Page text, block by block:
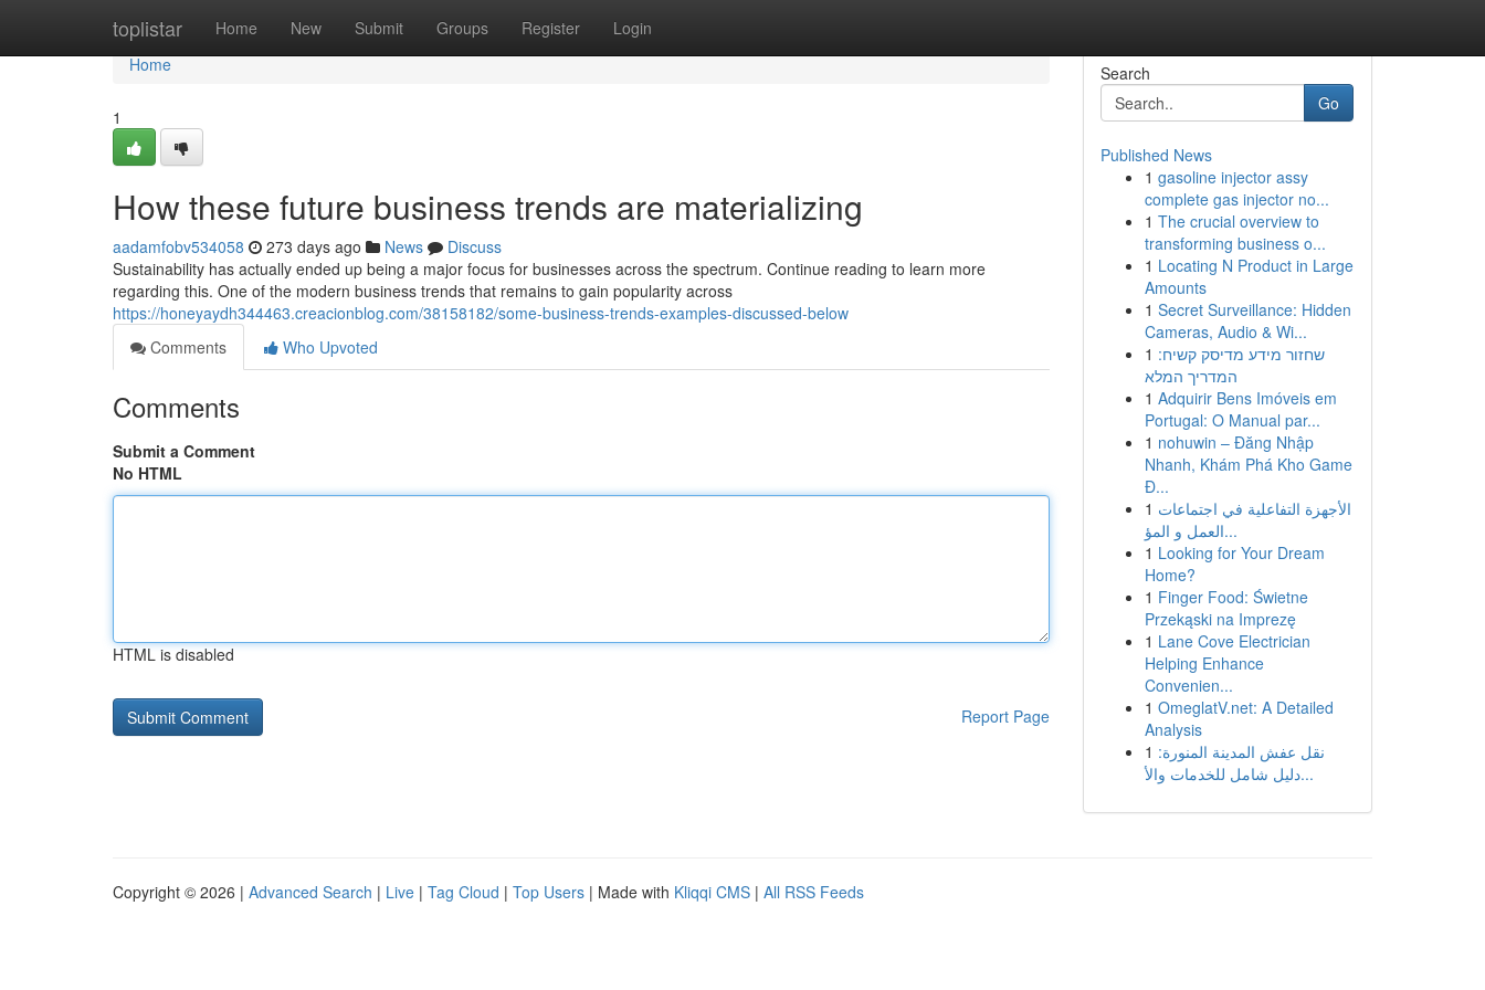
toplistar Home New Submit Groups Register Login
Home
Home
1
How these future business trends are materializing
aadamfobv534058 273 days ago News
Discuss
Sustainability has actually ended up being a major focus for businesses across the spectrum. Continue reading to learn more
regarding this. One of the modern business trends that remains to gain popularity across
https://honeyaydh344463.creacionblog.com/38158182/some-business-trends-examples-discussed-below
Comments
Who Upvoted
Comments
Submit a Comment
No HTML
HTML is disabled
Report Page
Search
Go
Published News
1 gasoline injector assy
complete gas injector no...
1 The crucial overview to
transforming business o...
1 Locating N Product in Large
Amounts
1 Secret Surveillance: Hidden
Cameras, Audio & Wi...
1 שחזור מידע מדיסק קשיח:
המדריך המלא
1 Adquirir Bens Imóveis em
Portugal: O Manual par...
1 nohuwin – Đăng Nhập
Nhanh, Khám Phá Kho Game
Đ...
1 الأجهزة التفاعلية في اجتماعات
العمل و المؤ...
1 Looking for Your Dream
Home?
1 Finger Food: Świetne
Przekąski na Imprezę
1 Lane Cove Electrician
Helping Enhance
Convenien...
1 OmeglatV.net: A Detailed
Analysis
1 نقل عفش المدينة المنورة:
دليل شامل للخدمات والأ...
Copyright © 2026 | Advanced Search | Live | Tag Cloud | Top Users | Made with Kliqqi CMS | All RSS Feeds